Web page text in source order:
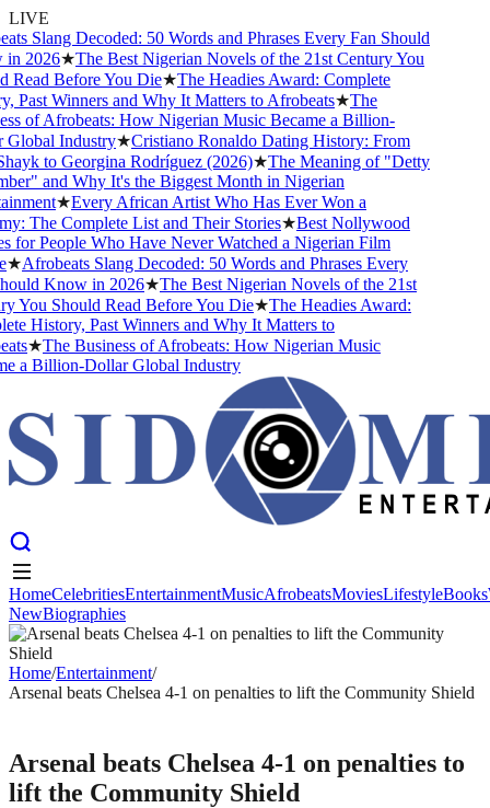
LIVE
Slang Decoded: 50 Words and Phrases Every Fan Should
2026★The Best Nigerian Novels of the 21st Century You
Before You Die★The Headies Award: Complete
Past Winners and Why It Matters to Afrobeats★The
of Afrobeats: How Nigerian Music Became a Billion-
Industry★Cristiano Ronaldo Dating History: From
to Georgina Rodríguez (2026)★The Meaning of "Detty
and Why It's the Biggest Month in Nigerian
★Every African Artist Who Has Ever Won a
The Complete List and Their Stories★Best Nollywood
People Who Have Never Watched a Nigerian Film
Afrobeats Slang Decoded: 50 Words and Phrases Every
Know in 2026★The Best Nigerian Novels of the 21st
You Should Read Before You Die★The Headies Award:
History, Past Winners and Why It Matters to
★The Business of Afrobeats: How Nigerian Music
a Billion-Dollar Global Industry
HomeCelebritiesEntertainmentMusicAfrobeatsMoviesLifestyleBooks
NewBiographies
HomeCelebritiesEntertainmentMusicAfrobeatsMoviesLifestyleBooks
NewBiographies
Home/Entertainment/
Arsenal beats Chelsea 4-1 on penalties to lift the Community Shield
Arsenal beats Chelsea 4-1 on penalties to
lift the Community Shield